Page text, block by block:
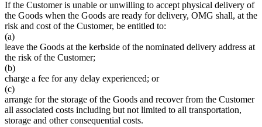
If the Customer is unable or unwilling to accept physical delivery of
the Goods when the Goods are ready for delivery, OMG shall, at the
risk and cost of the Customer, be entitled to:
(a)
leave the Goods at the kerbside of the nominated delivery address at
the risk of the Customer;
(b)
charge a fee for any delay experienced; or
(c)
arrange for the storage of the Goods and recover from the Customer
all associated costs including but not limited to all transportation,
storage and other consequential costs.